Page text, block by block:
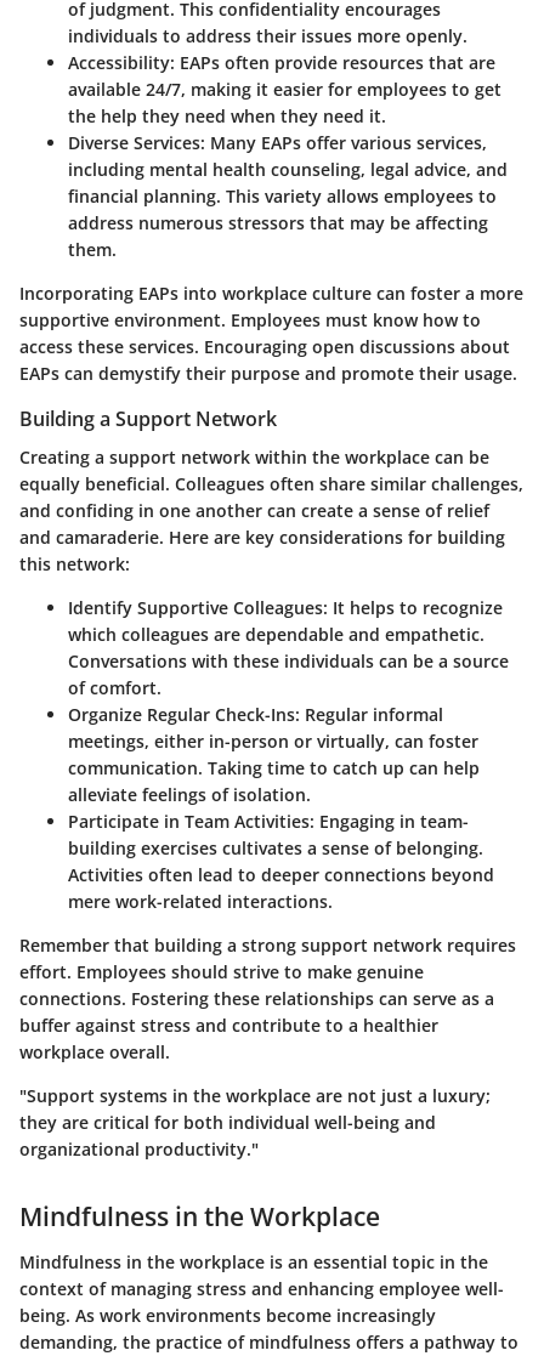
of judgment. This confidentiality encourages
individuals to address their issues more openly.
Accessibility: EAPs often provide resources that are
available 24/7, making it easier for employees to get
the help they need when they need it.
Diverse Services: Many EAPs offer various services,
including mental health counseling, legal advice, and
financial planning. This variety allows employees to
address numerous stressors that may be affecting
them.
Incorporating EAPs into workplace culture can foster a more
supportive environment. Employees must know how to
access these services. Encouraging open discussions about
EAPs can demystify their purpose and promote their usage.
Building a Support Network
Creating a support network within the workplace can be
equally beneficial. Colleagues often share similar challenges,
and confiding in one another can create a sense of relief
and camaraderie. Here are key considerations for building
this network:
Identify Supportive Colleagues: It helps to recognize
which colleagues are dependable and empathetic.
Conversations with these individuals can be a source
of comfort.
Organize Regular Check-Ins: Regular informal
meetings, either in-person or virtually, can foster
communication. Taking time to catch up can help
alleviate feelings of isolation.
Participate in Team Activities: Engaging in team-
building exercises cultivates a sense of belonging.
Activities often lead to deeper connections beyond
mere work-related interactions.
Remember that building a strong support network requires
effort. Employees should strive to make genuine
connections. Fostering these relationships can serve as a
buffer against stress and contribute to a healthier
workplace overall.
"Support systems in the workplace are not just a luxury;
they are critical for both individual well-being and
organizational productivity."
Mindfulness in the Workplace
Mindfulness in the workplace is an essential topic in the
context of managing stress and enhancing employee well-
being. As work environments become increasingly
demanding, the practice of mindfulness offers a pathway to